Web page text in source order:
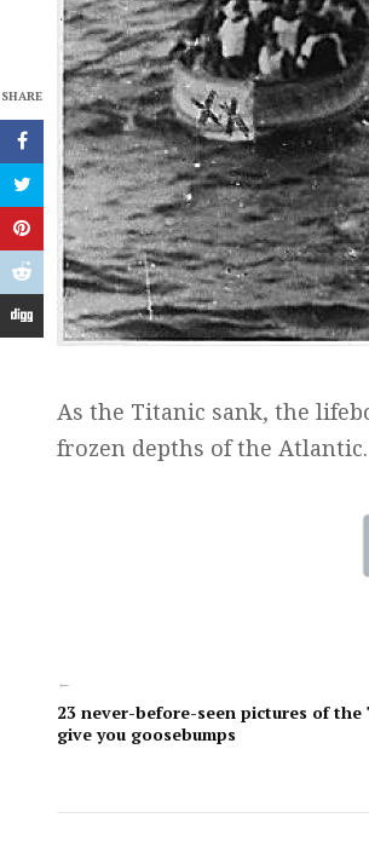
SHARE
As the Titanic sank, the
frozen depths of the Atlantic.
←
23 never-before-seen pictures of
give you goosebumps